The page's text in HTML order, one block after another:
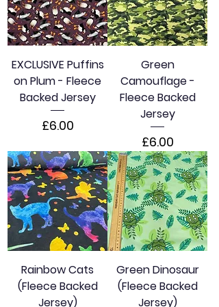
EXCLUSIVE Puffins
on Plum - Fleece
Backed Jersey
Price
£6.00
Green
Camouflage -
Fleece Backed
Jersey
Price
£6.00
Rainbow Cats
(Fleece Backed
Jersey)
Green Dinosaur
(Fleece Backed
Jersey)